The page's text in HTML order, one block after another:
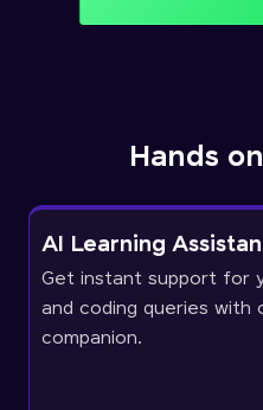
Hands
AI Learning
Get instant support for
and coding queries with
companion.